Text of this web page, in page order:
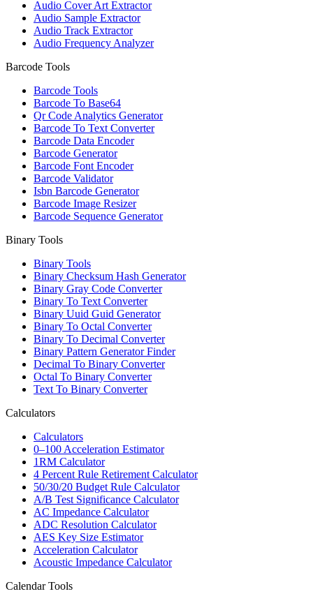
Audio Cover Art Extractor
Audio Sample Extractor
Audio Track Extractor
Audio Frequency Analyzer
Barcode Tools
Barcode Tools
Barcode To Base64
Qr Code Analytics Generator
Barcode To Text Converter
Barcode Data Encoder
Barcode Generator
Barcode Font Encoder
Barcode Validator
Isbn Barcode Generator
Barcode Image Resizer
Barcode Sequence Generator
Binary Tools
Binary Tools
Binary Checksum Hash Generator
Binary Gray Code Converter
Binary To Text Converter
Binary Uuid Guid Generator
Binary To Octal Converter
Binary To Decimal Converter
Binary Pattern Generator Finder
Decimal To Binary Converter
Octal To Binary Converter
Text To Binary Converter
Calculators
Calculators
0–100 Acceleration Estimator
1RM Calculator
4 Percent Rule Retirement Calculator
50/30/20 Budget Rule Calculator
A/B Test Significance Calculator
AC Impedance Calculator
ADC Resolution Calculator
AES Key Size Estimator
Acceleration Calculator
Acoustic Impedance Calculator
Calendar Tools